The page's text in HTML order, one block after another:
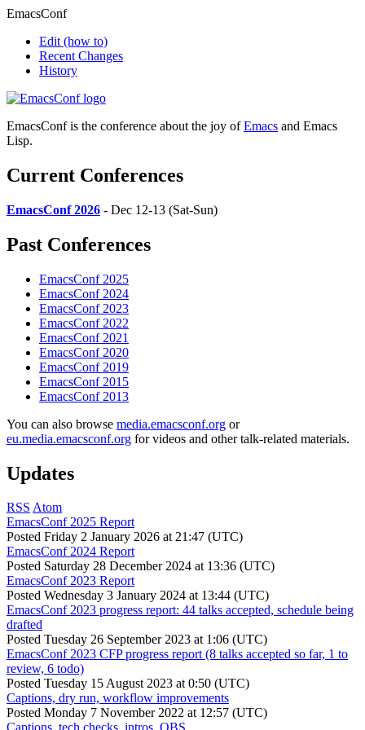
EmacsConf
Edit (how to)
Recent Changes
History
EmacsConf is the conference about the joy ofEmacs and Emacs
Lisp.
Current Conferences
EmacsConf 2026 - Dec 12-13 (Sat-Sun)
Past Conferences
EmacsConf 2025
EmacsConf 2024
EmacsConf 2023
EmacsConf 2022
EmacsConf 2021
EmacsConf 2020
EmacsConf 2019
EmacsConf 2015
EmacsConf 2013
You can also browse media.emacsconf.org or
eu.media.emacsconf.org for videos and other talk-related materials.
Updates
RSS Atom
EmacsConf 2025 Report
Posted Friday 2 January 2026 at 21:47 (UTC)
EmacsConf 2024 Report
Posted Saturday 28 December 2024 at 13:36 (UTC)
EmacsConf 2023 Report
Posted Wednesday 3 January 2024 at 13:44 (UTC)
EmacsConf 2023 progress report: 44 talks accepted, schedule being
drafted
Posted Tuesday 26 September 2023 at 1:06 (UTC)
EmacsConf 2023 CFP progress report (8 talks accepted so far, 1 to
review, 6 todo)
Posted Tuesday 15 August 2023 at 0:50 (UTC)
Captions, dry run, workflow improvements
Posted Monday 7 November 2022 at 12:57 (UTC)